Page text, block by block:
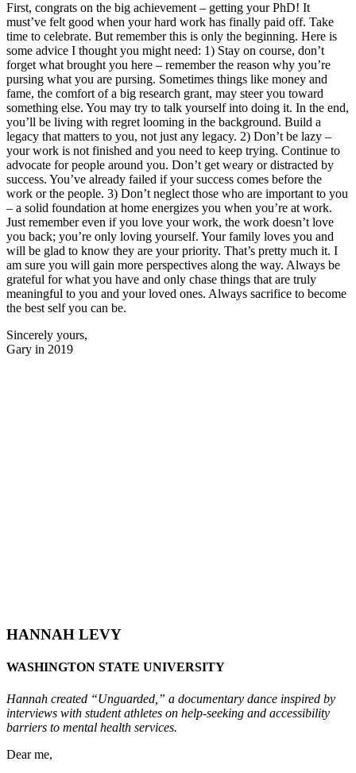
First, congrats on the big achievement – getting your PhD! It
must’ve felt good when your hard work has finally paid off. Take
time to celebrate. But remember this is only the beginning. Here is
some advice I thought you might need: 1) Stay on course, don’t
forget what brought you here – remember the reason why you’re
pursing what you are pursing. Sometimes things like money and
fame, the comfort of a big research grant, may steer you toward
something else. You may try to talk yourself into doing it. In the end,
you’ll be living with regret looming in the background. Build a
legacy that matters to you, not just any legacy. 2) Don’t be lazy –
your work is not finished and you need to keep trying. Continue to
advocate for people around you. Don’t get weary or distracted by
success. You’ve already failed if your success comes before the
work or the people. 3) Don’t neglect those who are important to you
– a solid foundation at home energizes you when you’re at work.
Just remember even if you love your work, the work doesn’t love
you back; you’re only loving yourself. Your family loves you and
will be glad to know they are your priority. That’s pretty much it. I
am sure you will gain more perspectives along the way. Always be
grateful for what you have and only chase things that are truly
meaningful to you and your loved ones. Always sacrifice to become
the best self you can be.
Sincerely yours,
Gary in 2019
HANNAH LEVY
WASHINGTON STATE UNIVERSITY
Hannah created “Unguarded,” a documentary dance inspired by
interviews with student athletes on help-seeking and accessibility
barriers to mental health services.
Dear me,